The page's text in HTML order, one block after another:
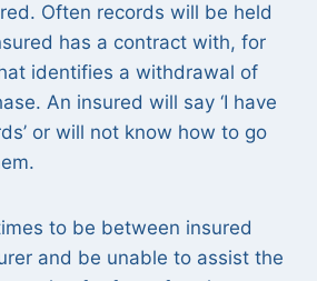
Often records will be held
has a contract with, for
identifies a withdrawal of
An insured will say ‘I have
or will not know how to go
to be between insured
and be unable to assist the